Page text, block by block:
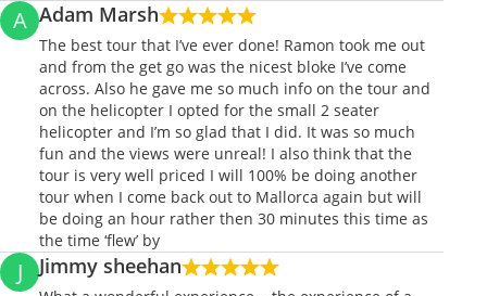
A Adam Marsh
The best tour that I’ve ever done! Ramon took me out
and from the get go was the nicest bloke I’ve come
across. Also he gave me so much info on the tour and
on the helicopter I opted for the small 2 seater
helicopter and I’m so glad that I did. It was so much
fun and the views were unreal! I also think that the
tour is very well priced I will 100% be doing another
tour when I come back out to Mallorca again but will
be doing an hour rather then 30 minutes this time as
the time ‘flew’ by
J Jimmy sheehan